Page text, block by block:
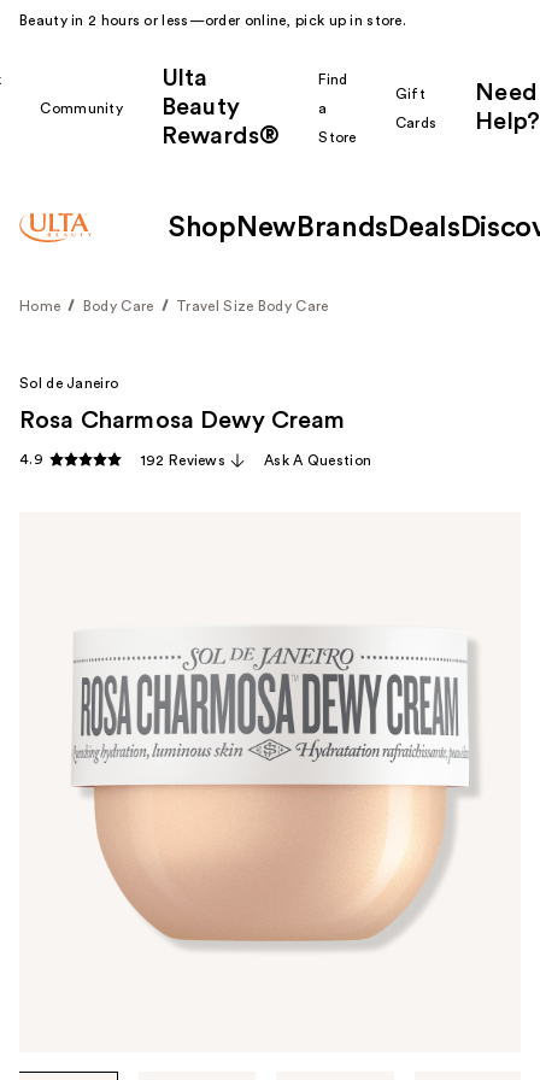
Beauty in 2 hours or less—order online, pick up in store.
Community
Ulta
Beauty
Rewards®
Find
a
Store
Gift
Cards
Need
Help?
Shop New Brands Deals
Home Body Care Travel Size Body Care
Sol de Janeiro
Rosa Charmosa Dewy Cream
4.9 192 Reviews Ask A Question